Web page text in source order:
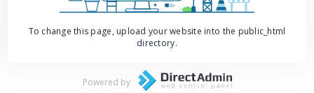
To change this page, upload your website into the public_html
directory.
Powered by